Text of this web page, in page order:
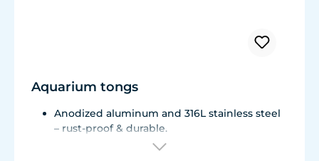
Aquarium tongs
Anodized aluminum and 316L stainless steel
– rust-proof & durable.
Foldable for easy, space-saving storage.